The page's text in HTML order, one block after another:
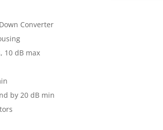
Converter
10 dB max
by 20 dB min